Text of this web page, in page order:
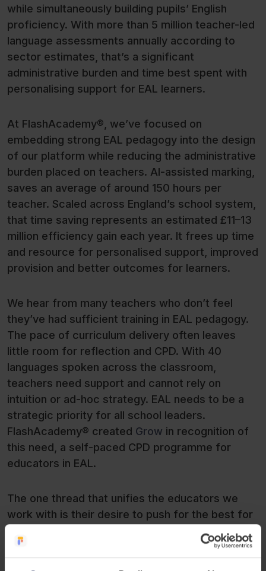
while simultaneously building pupils’ English
proficiency. With more than 5 million teacher-led
language assessments annually according to
sector estimates, that’s a significant
administrative burden and time best spent with
personalising support for EAL learners.
At FlashAcademy®, we’ve focused on
embedding strong EAL pedagogy into the design
of our platform while reducing the administrative
burden placed on teachers. AI-assisted marking,
saves an average of around 150 hours per
teacher. Scaled across England’s school system,
that time saving represents an estimated £11–13
million efficiency gain each year. It frees up time
and resource for personalised support, improved
provision and better outcomes for learners.
We hear from many teachers who don’t feel
they’ve had sufficient training in EAL pedagogy.
The pace of curriculum delivery often leaves
little room for reflection and CPD. With 40
languages spoken across the classroom,
teachers need support and cannot rely on
intuition or ad-hoc strategy. EAL needs to be a
strategic priority for all school leaders.
FlashAcademy® created Grow in recognition of
this need, a self-paced CPD programme for
educators in EAL.
The one thread that unifies the educators we
work with is their desire to push for the best for
their students. Educators are often doing a
remarkable job in extraordinary circumstances in